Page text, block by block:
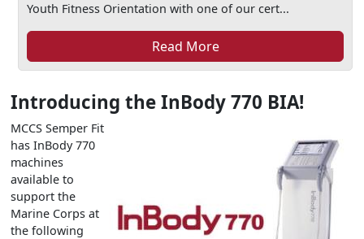
Youth Fitness Orientation with one of our cert...
Read More
Introducing the InBody 770 BIA!
MCCS Semper Fit
has InBody 770
machines
available to
support the
Marine Corps at
the following